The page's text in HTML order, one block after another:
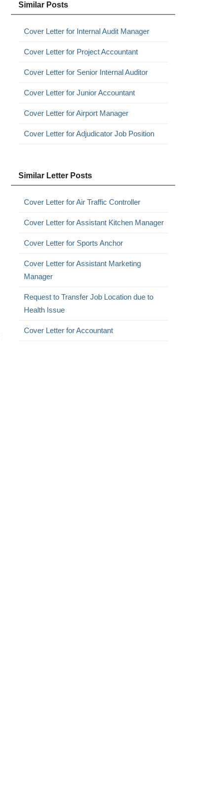
Similar Posts
Cover Letter for Internal Audit Manager
Cover Letter for Project Accountant
Cover Letter for Senior Internal Auditor
Cover Letter for Junior Accountant
Cover Letter for Airport Manager
Cover Letter for Adjudicator Job Position
Similar Letter Posts
Cover Letter for Air Traffic Controller
Cover Letter for Assistant Kitchen Manager
Cover Letter for Sports Anchor
Cover Letter for Assistant Marketing
Manager
Request to Transfer Job Location due to
Health Issue
Cover Letter for Accountant